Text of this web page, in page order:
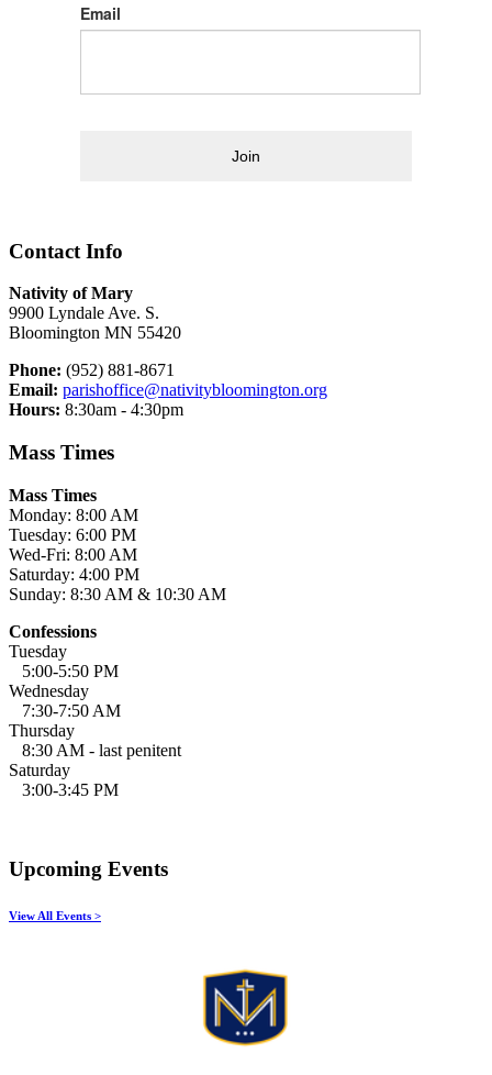
Email
Join
Contact Info
Nativity of Mary
9900 Lyndale Ave. S.
Bloomington MN 55420
Phone: (952) 881-8671
Email: parishoffice@nativitybloomington.org
Hours: 8:30am - 4:30pm
Mass Times
Mass Times
Monday: 8:00 AM
Tuesday: 6:00 PM
Wed-Fri: 8:00 AM
Saturday: 4:00 PM
Sunday: 8:30 AM & 10:30 AM
Confessions
Tuesday
5:00-5:50 PM
Wednesday
7:30-7:50 AM
Thursday
8:30 AM - last penitent
Saturday
3:00-3:45 PM
Upcoming Events
View All Events >